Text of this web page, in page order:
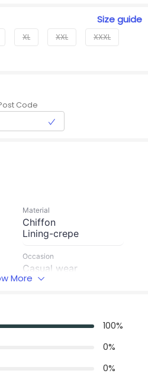
Sizeguide
XL XXL XXXL
Code
Material
Chiffon
Lining-crepe
Occasion
Casual wear
Length
Invisible Centre Zip
More
100%
0%
0%